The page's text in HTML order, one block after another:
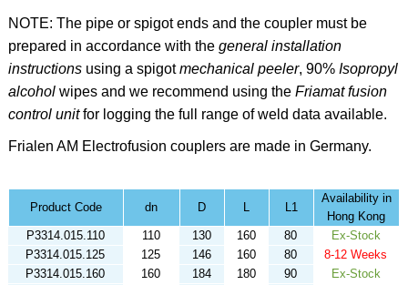
NOTE: The pipe or spigot ends and the coupler must be
prepared in accordance with the general installation
instructions using a spigotmechanical peeler, 90% Isopropyl
alcoholwipes and we recommend using the Friamat fusion
control unitfor logging the full range of weld data available.
Frialen AM Electrofusion couplers are made in Germany.
Product Code dn D L L1
Availability in
Hong Kong
P3314.015.110
110 130 160 80
Ex-Stock
P3314.015.125
125 146 160 80
8-12 Weeks
P3314.015.160
160 184 180 90
Ex-Stock